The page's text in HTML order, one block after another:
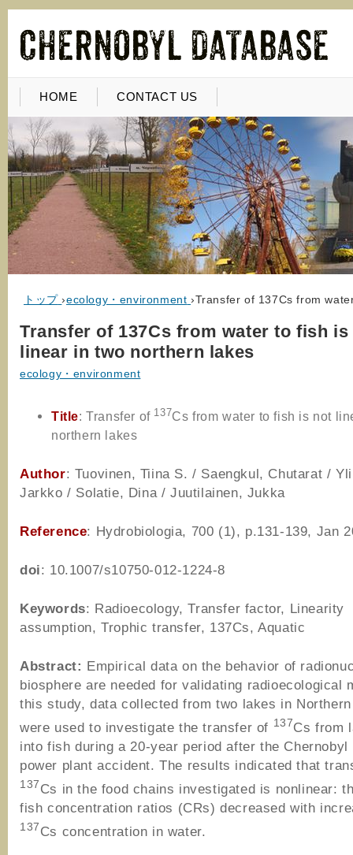
HOME CONTACT US
トップ ›ecology・environment ›Transfer of 137Cs from
Transfer of 137Cs from water to fish is
linear in two northern lakes
ecology・environment
Title: Transfer of 137Cs from water to fish is not
northern lakes
Author: Tuovinen, Tiina S. / Saengkul, Chutarat /
Jarkko / Solatie, Dina / Juutilainen, Jukka
Reference: Hydrobiologia, 700 (1), p.131-139, Jan
doi: 10.1007/s10750-012-1224-8
Keywords: Radioecology, Transfer factor, Linearity
assumption, Trophic transfer, 137Cs, Aquatic
Abstract: Empirical data on the behavior of
biosphere are needed for validating radioecological
this study, data collected from two lakes in
were used to investigate the transfer of 137Cs from
into fish during a 20-year period after the Chernobyl
power plant accident. The results indicated that
137Cs in the food chains investigated is nonlinear:
fish concentration ratios (CRs) decreased with
137Cs concentration in water.